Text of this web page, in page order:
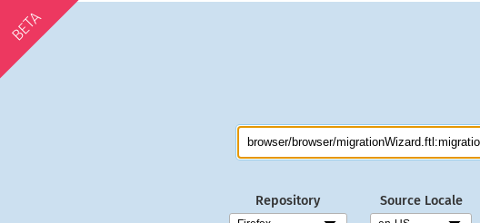
BETA
Repository Source Locale